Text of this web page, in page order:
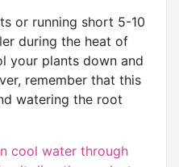
or running short 5-10
during the heat of
your plants down and
remember that this
watering the root
cool water through